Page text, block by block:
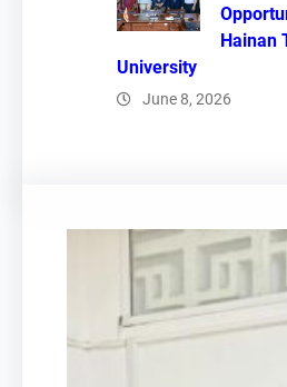
Hainan
University
June 8, 2026